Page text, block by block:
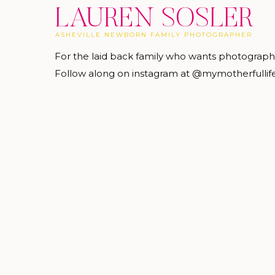
LAUREN SOSLER
For the laid back family who wants
Follow along on instagram at
ASHEVILLE NEWBORN FAMILY PHOTOGRAPHER